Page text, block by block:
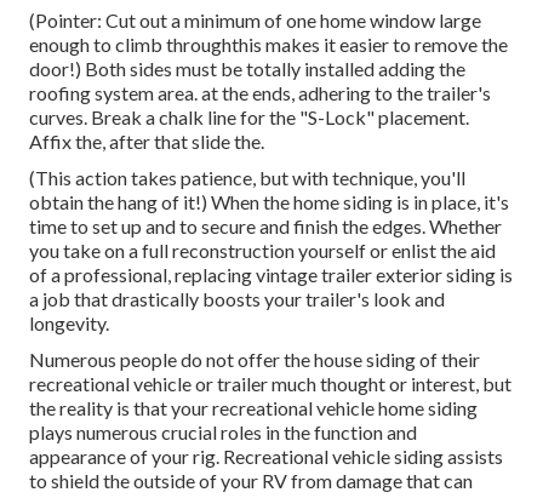
(Pointer: Cut out a minimum of one home window large
enough to climb throughthis makes it easier to remove the
door!) Both sides must be totally installed adding the
roofing system area. at the ends, adhering to the trailer's
curves. Break a chalk line for the "S-Lock" placement.
Affix the, after that slide the.
(This action takes patience, but with technique, you'll
obtain the hang of it!) When the home siding is in place, it's
time to set up and to secure and finish the edges. Whether
you take on a full reconstruction yourself or enlist the aid
of a professional, replacing vintage trailer exterior siding is
a job that drastically boosts your trailer's look and
longevity.
Numerous people do not offer the house siding of their
recreational vehicle or trailer much thought or interest, but
the reality is that your recreational vehicle home siding
plays numerous crucial roles in the function and
appearance of your rig. Recreational vehicle siding assists
to shield the outside of your RV from damage that can